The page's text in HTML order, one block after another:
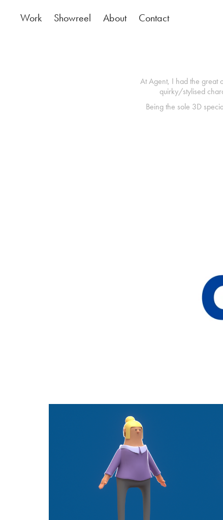
Work Showreel About Contact
At Agent, I had the great
quirky/stylised
Being the sole 3D